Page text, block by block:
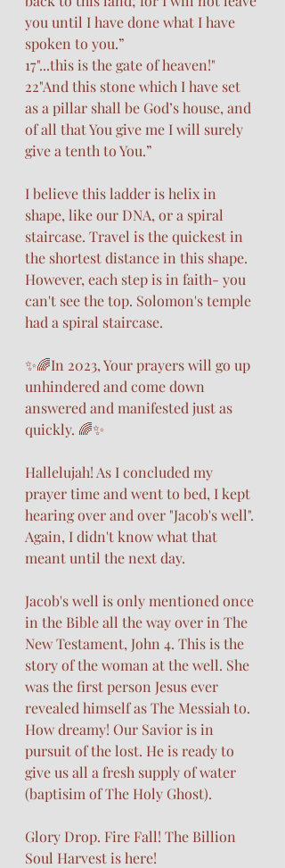
you until I have done what I have
spoken to you.”
17"...this is the gate of heaven!"
22"And this stone which I have set
as a pillar shall be God’s house, and
of all that You give me I will surely
give a tenth to You.”
I believe this ladder is helix in
shape, like our DNA, or a spiral
staircase. Travel is the quickest in
the shortest distance in this shape.
However, each step is in faith- you
can't see the top. Solomon's temple
had a spiral staircase.
✨🌈In 2023, Your prayers will go up
unhindered and come down
answered and manifested just as
quickly. 🌈✨
Hallelujah! As I concluded my
prayer time and went to bed, I kept
hearing over and over "Jacob's well".
Again, I didn't know what that
meant until the next day.
Jacob's well is only mentioned once
in the Bible all the way over in The
New Testament, John 4. This is the
story of the woman at the well. She
was the first person Jesus ever
revealed himself as The Messiah to.
How dreamy! Our Savior is in
pursuit of the lost. He is ready to
give us all a fresh supply of water
(baptisim of The Holy Ghost).
Glory Drop. Fire Fall! The Billion
Soul Harvest is here!